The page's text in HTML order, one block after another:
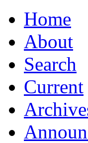
Home
About
Search
Current